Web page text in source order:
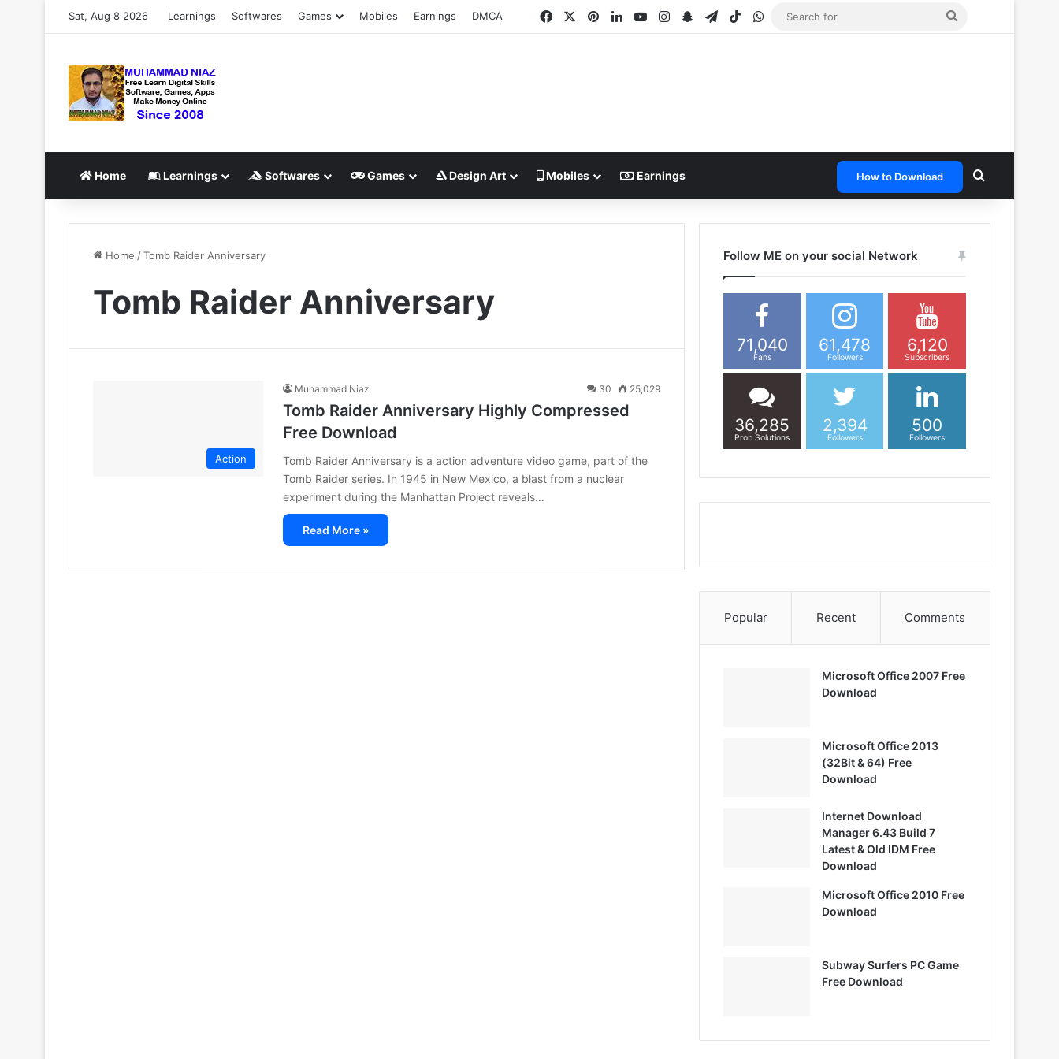
Sat, Aug 8 2026 Learnings Softwares Games Mobiles Earnings DMCA FacebookPinterestLinkedInYouTubeInstagramSnapchat
Telegram
TikTokWhatsApp
Search
Home Learnings Softwares Games Design Art Mobiles Earnings How to Download Search for
Home /Tomb Raider Anniversary
Tomb Raider Anniversary
Action
Muhammad Niaz 30 25,029
Tomb Raider Anniversary Highly Compressed
Free Download
Tomb Raider Anniversary is a action adventure video game, part of the
Tomb Raider series. In 1945 in New Mexico, a blast from a nuclear
experiment during the Manhattan Project reveals…
Read More »
Follow ME on your social Network
71,040
Fans
61,478
Followers
6,120
Subscribers
36,285
Prob Solutions
2,394
Followers
500
Followers
Popular Recent Comments
Microsoft Office 2007 Free
Download
Microsoft Office 2013
(32Bit & 64) Free
Download
Internet Download
Manager 6.43 Build 7
Latest & Old IDM Free
Download
Microsoft Office 2010 Free
Download
Subway Surfers PC Game
Free Download